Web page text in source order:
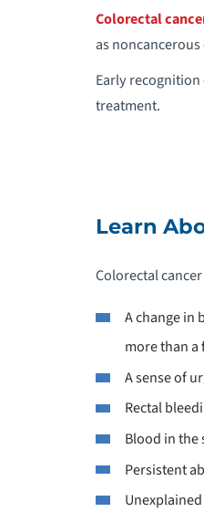
Colorectal
as
Early
treatment.
Learn
Colorectal
A change in
more than a
A sense of
Rectal
Blood in
Persistent